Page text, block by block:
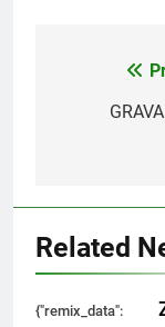
Related
{"remix_data":